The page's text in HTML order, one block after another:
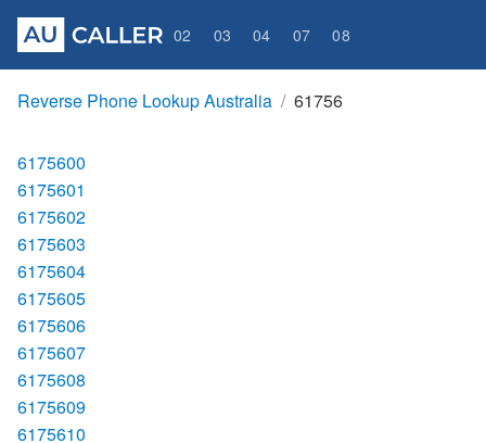
02 03 04 07 08
Reverse Phone Lookup Australia 61756
6175600
6175601
6175602
6175603
6175604
6175605
6175606
6175607
6175608
6175609
6175610